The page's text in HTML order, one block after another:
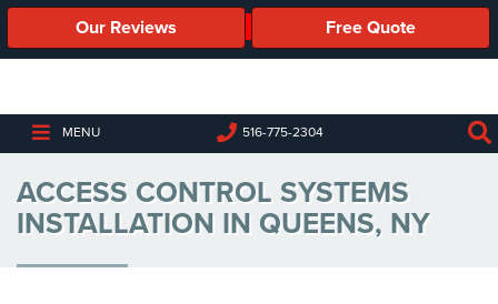
Our Reviews Free Quote
MENU 516-775-2304
Business
Cameras
Security
Cameras
ACCESS CONTROL SYSTEMS
INSTALLATION IN QUEENS, NY